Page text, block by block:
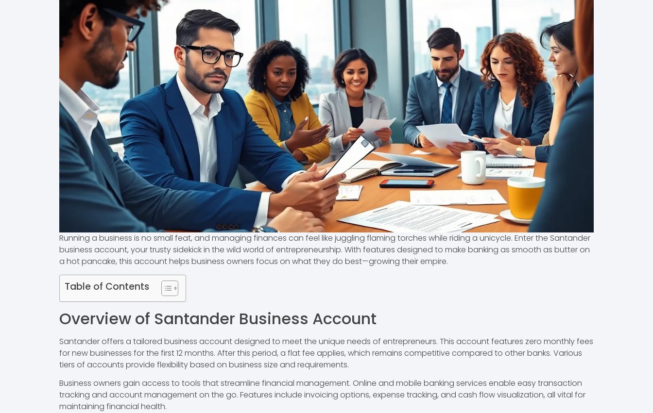
Running a business is no small feat, and managing finances can feel like juggling flaming torches while riding a unicycle. Enter the Santander
business account, your trusty sidekick in the wild world of entrepreneurship. With features designed to make banking as smooth as butter on
a hot pancake, this account helps business owners focus on what they do best—growing their empire.
Table of Contents
Overview of Santander Business Account
Santander offers a tailored business account designed to meet the unique needs of entrepreneurs. This account features zero monthly fees
for new businesses for the first 12 months. After this period, a flat fee applies, which remains competitive compared to other banks. Various
tiers of accounts provide flexibility based on business size and requirements.
Business owners gain access to tools that streamline financial management. Online and mobile banking services enable easy transaction
tracking and account management on the go. Features include invoicing options, expense tracking, and cash flow visualization, all vital for
maintaining financial health.